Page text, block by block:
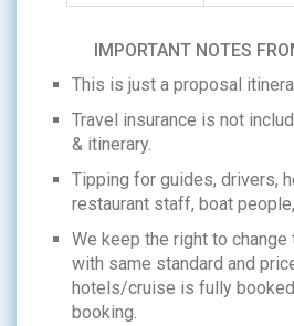
IMPORTANT NOTES
This is just a proposal
Travel insurance is not
& itinerary.
Tipping for guides, drivers,
restaurant staff, boat
We keep the right to
with same standard and
hotels/cruise is fully
booking.